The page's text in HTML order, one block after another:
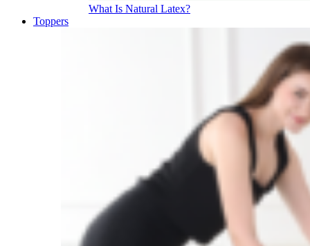
What Is Natural Latex?
Toppers